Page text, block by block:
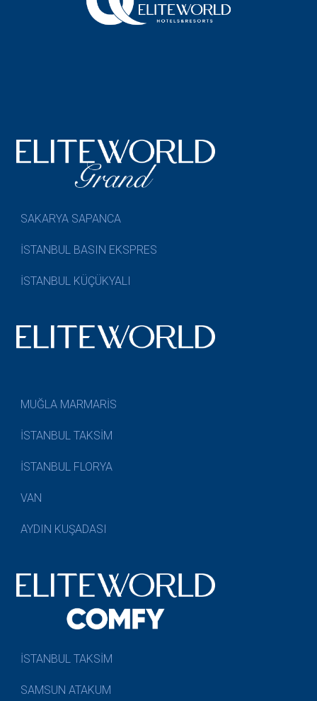
SAKARYA SAPANCA
İSTANBUL BASIN EKSPRES
İSTANBUL KÜÇÜKYALI
MUĞLA MARMARİS
İSTANBUL TAKSİM
İSTANBUL FLORYA
VAN
AYDIN KUŞADASI
İSTANBUL TAKSİM
SAMSUN ATAKUM